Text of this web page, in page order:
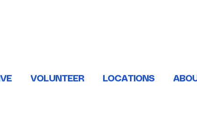
VOLUNTEER LOCATIONS